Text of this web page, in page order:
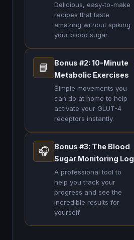
Delicious, easy-to-make
recipes that taste
amazing without spiking
your blood sugar.
📘
Bonus #2: 10-Minute
Metabolic Exercises
Simple movements you
can do at home to help
activate your GLUT-4
receptors instantly.
🎧
Bonus #3: The Blood
Sugar Monitoring Log
A professional tool to
help you track your
progress and see the
incredible results for
yourself.